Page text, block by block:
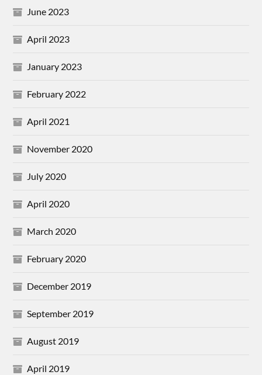
June 2023
April 2023
January 2023
February 2022
April 2021
November 2020
July 2020
April 2020
March 2020
February 2020
December 2019
September 2019
August 2019
April 2019